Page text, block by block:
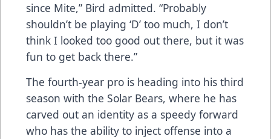
since Mite,” Bird admitted. “Probably
shouldn’t be playing ‘D’ too much, I don’t
think I looked too good out there, but it was
fun to get back there.”
The fourth-year pro is heading into his third
season with the Solar Bears, where he has
carved out an identity as a speedy forward
who has the ability to inject offense into a